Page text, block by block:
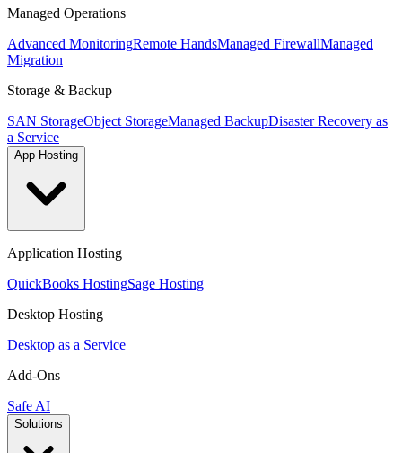
Managed Operations
Advanced MonitoringRemote HandsManaged FirewallManaged
Migration
Storage & Backup
SAN StorageObject StorageManaged BackupDisaster Recovery as
a Service
App Hosting
Application Hosting
QuickBooks HostingSage Hosting
Desktop Hosting
Desktop as a Service
Add-Ons
Safe AI
Solutions